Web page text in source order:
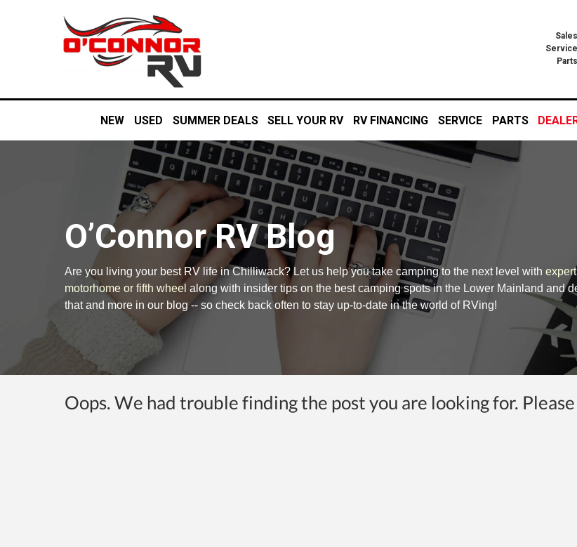
NEW USED SUMMER DEALS SELL YOUR RV RV FINANCING SERVICE PARTS
O’Connor RV Blog
Are you living your best RV life in Chilliwack? Let us help you take camping to the next level with
motorhome or fifth wheel along with insider tips on the best camping spots in the Lower Mainland and
that and more in our blog -- so check back often to stay up-to-date in the world of RVing!
Oops. We had trouble finding the post you are looking for.